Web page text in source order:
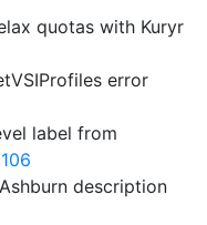
quotas with Kuryr
error
label from
description